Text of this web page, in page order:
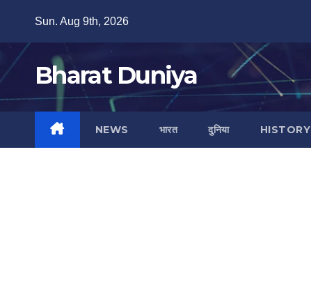
content
Sun. Aug 9th, 2026
Bharat Duniya
NEWS भारत दुनिया HISTORY